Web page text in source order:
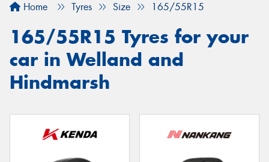
Home Tyres Size 165/55R15
165/55R15 Tyres for your
car in Welland and
Hindmarsh
Your details